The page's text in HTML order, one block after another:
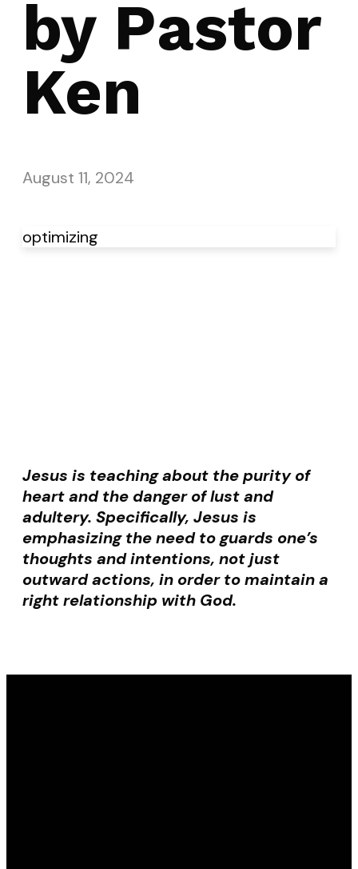
by Pastor
Ken
August 11, 2024
optimizing
Jesus is teaching about the purity of
heart and the danger of lust and
adultery. Specifically, Jesus is
emphasizing the need to guards one’s
thoughts and intentions, not just
outward actions, in order to maintain a
right relationship with God.